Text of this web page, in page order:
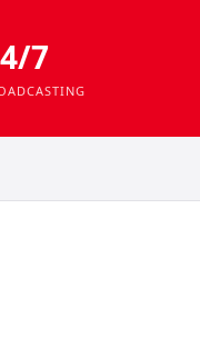
7